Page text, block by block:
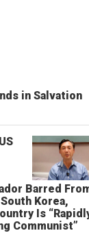
in Salvation
Barred
Korea,
Is
Communist”